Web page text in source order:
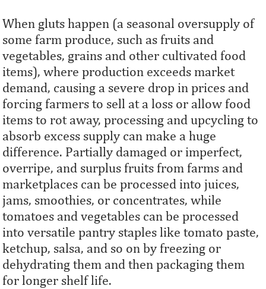
When gluts happen (a seasonal oversupply of
some farm produce, such as fruits and
vegetables, grains and other cultivated food
items), where production exceeds market
demand, causing a severe drop in prices and
forcing farmers to sell at a loss or allow food
items to rot away, processing and upcycling to
absorb excess supply can make a huge
difference. Partially damaged or imperfect,
overripe, and surplus fruits from farms and
marketplaces can be processed into juices,
jams, smoothies, or concentrates, while
tomatoes and vegetables can be processed
into versatile pantry staples like tomato paste,
ketchup, salsa, and so on by freezing or
dehydrating them and then packaging them
for longer shelf life.